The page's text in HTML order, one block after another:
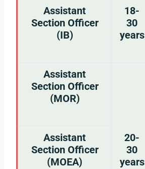
Assistant
Section Officer
(IB)
18-
30
years
Assistant
Section Officer
(MOR)
20-
30
years
Assistant
Section Officer
(MOEA)